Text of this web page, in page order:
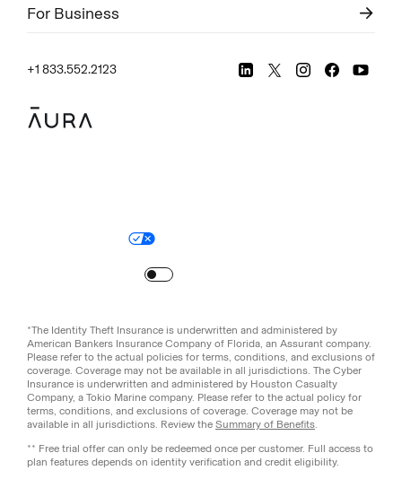
For Business
+1 833.552.2123
*The Identity Theft Insurance is underwritten and administered by
American Bankers Insurance Company of Florida, an Assurant company.
Please refer to the actual policies for terms, conditions, and exclusions of
coverage. Coverage may not be available in all jurisdictions. The Cyber
Insurance is underwritten and administered by Houston Casualty
Company, a Tokio Marine company. Please refer to the actual policy for
terms, conditions, and exclusions of coverage. Coverage may not be
available in all jurisdictions. Review the Summary of Benefits.
** Free trial offer can only be redeemed once per customer. Full access to
plan features depends on identity verification and credit eligibility.